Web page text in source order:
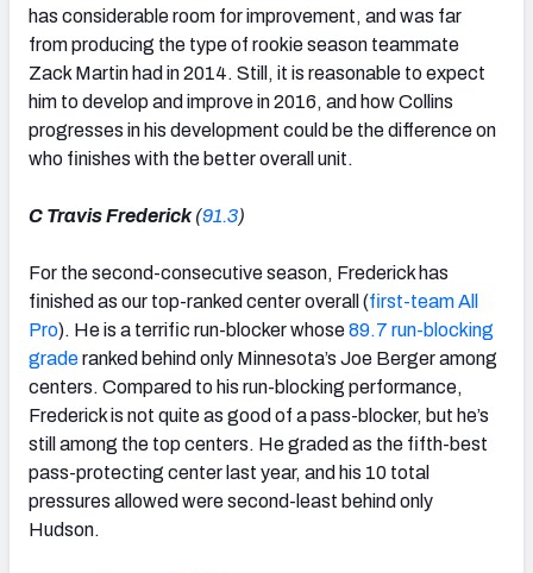
has considerable room for improvement, and was far
from producing the type of rookie season teammate
Zack Martin had in 2014. Still, it is reasonable to expect
him to develop and improve in 2016, and how Collins
progresses in his development could be the difference on
who finishes with the better overall unit.
C Travis Frederick(91.3)
For the second-consecutive season, Frederick has
finished as our top-ranked center overall (first-team All
Pro). He is a terrific run-blocker whose89.7 run-blocking
graderanked behind only Minnesota’s Joe Berger among
centers. Compared to his run-blocking performance,
Frederick is not quite as good of a pass-blocker, but he’s
still among the top centers. He graded as the fifth-best
pass-protecting center last year, and his 10 total
pressures allowed were second-least behind only
Hudson.